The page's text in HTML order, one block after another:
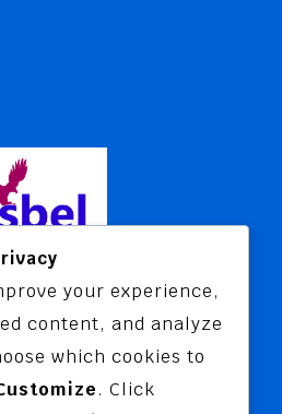
and training services
your experience,
content, and analyze
which cookies to
. Click